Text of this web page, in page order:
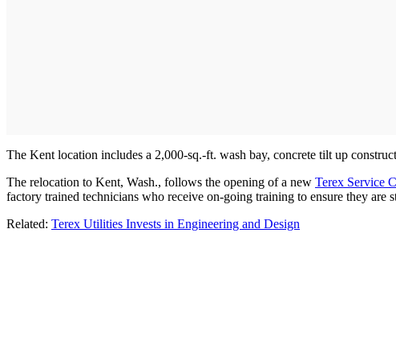
The Kent location includes a 2,000-sq.-ft. wash bay, concrete tilt up
The relocation to Kent, Wash., follows the opening of a new Terex Service
factory trained technicians who receive on-going training to ensure they are
Related: Terex Utilities Invests in Engineering and Design